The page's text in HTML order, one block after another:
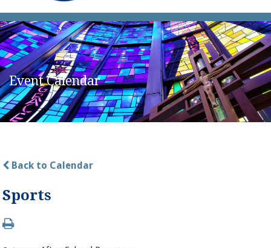
Event Calendar
Back to Calendar
Sports